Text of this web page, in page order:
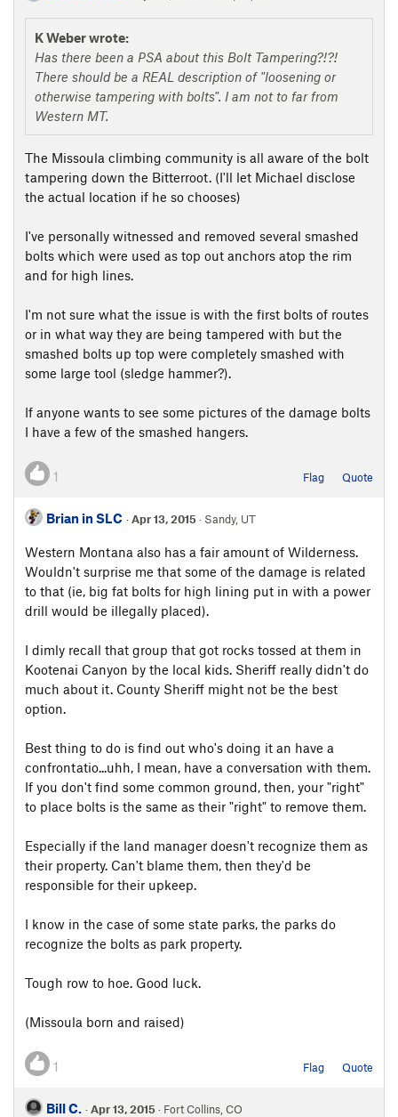
K Weber wrote:
Has there been a PSA about this Bolt Tampering?!?!
There should be a REAL description of "loosening or
otherwise tampering with bolts". I am not to far from
Western MT.
The Missoula climbing community is all aware of the bolt
tampering down the Bitterroot. (I'll let Michael disclose
the actual location if he so chooses)
I've personally witnessed and removed several smashed
bolts which were used as top out anchors atop the rim
and for high lines.
I'm not sure what the issue is with the first bolts of routes
or in what way they are being tampered with but the
smashed bolts up top were completely smashed with
some large tool (sledge hammer?).
If anyone wants to see some pictures of the damage bolts
I have a few of the smashed hangers.
1 Flag Quote
Brian in SLC ·Apr 13, 2015 · Sandy, UT
Western Montana also has a fair amount of Wilderness.
Wouldn't surprise me that some of the damage is related
to that (ie, big fat bolts for high lining put in with a power
drill would be illegally placed).
I dimly recall that group that got rocks tossed at them in
Kootenai Canyon by the local kids. Sheriff really didn't do
much about it. County Sheriff might not be the best
option.
Best thing to do is find out who's doing it an have a
confrontatio...uhh, I mean, have a conversation with them.
If you don't find some common ground, then, your "right"
to place bolts is the same as their "right" to remove them.
Especially if the land manager doesn't recognize them as
their property. Can't blame them, then they'd be
responsible for their upkeep.
I know in the case of some state parks, the parks do
recognize the bolts as park property.
Tough row to hoe. Good luck.
(Missoula born and raised)
1 Flag Quote
Bill C. ·Apr 13, 2015 · Fort Collins, CO